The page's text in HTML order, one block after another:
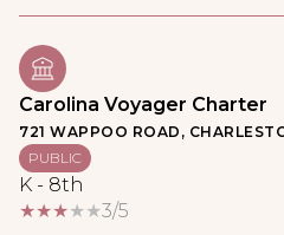
Carolina Voyager Charter
721 WAPPOO ROAD,
PUBLIC
K - 8th
3/5